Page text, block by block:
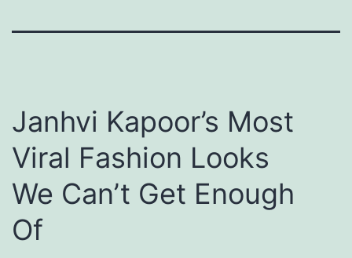
Janhvi Kapoor’s Most
Viral Fashion Looks
We Can’t Get Enough
Of